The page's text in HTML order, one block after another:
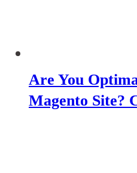
Are You
Magento Site?